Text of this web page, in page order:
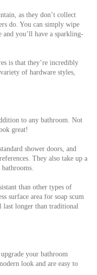
as they don’t collect
do. You can simply wipe
and you’ll have a sparkling-
is that they’re incredibly
of hardware styles,
to any bathroom. Not
great!
shower doors, and
They also take up a
than other types of
surface area for soap scum
last longer than traditional
your bathroom
look and are easy to